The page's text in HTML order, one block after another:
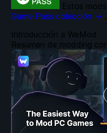
Introducción a WeMod
Resumen de modding
Estos
Game Pass colección → .